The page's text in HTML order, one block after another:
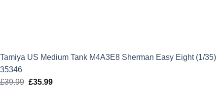
Tamiya US Medium Tank M4A3E8 Sherman Easy Eight (1/35)
35346
£39.99 Original
£35.99Current